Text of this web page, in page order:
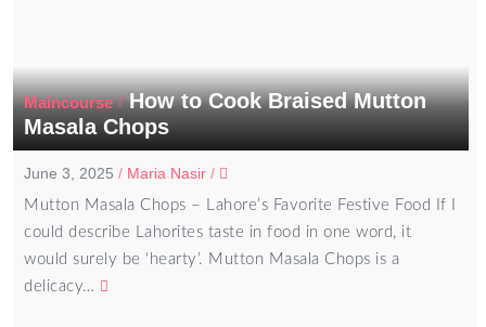
Maincourse/How to Cook Braised Mutton
Masala Chops
June 3, 2025 / Maria Nasir /
Mutton Masala Chops – Lahore’s Favorite Festive Food If I
could describe Lahorites taste in food in one word, it
would surely be ‘hearty’. Mutton Masala Chops is a
delicacy…